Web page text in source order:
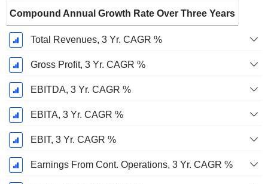
Compound Annual Growth Rate Over Three Years
Total Revenues, 3 Yr. CAGR %
Gross Profit, 3 Yr. CAGR %
EBITDA, 3 Yr. CAGR %
EBITA, 3 Yr. CAGR %
EBIT, 3 Yr. CAGR %
Earnings From Cont. Operations, 3 Yr. CAGR %